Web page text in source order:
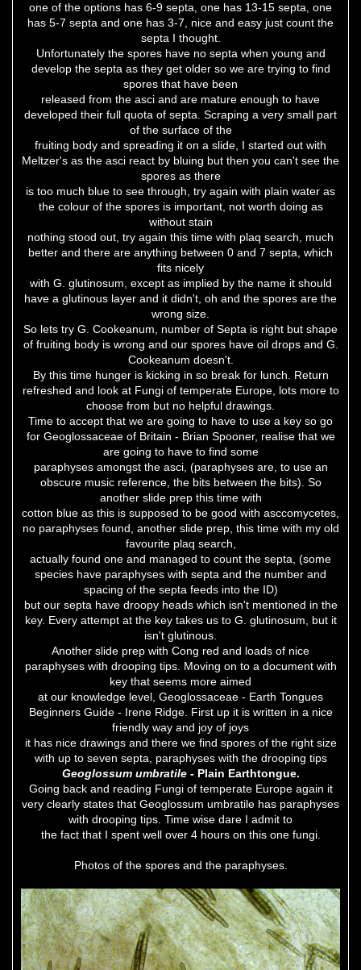
one of the options has 6-9 septa, one has 13-15 septa, one
has 5-7 septa and one has 3-7, nice and easy just count the
septa I thought.
Unfortunately the spores have no septa when young and
develop the septa as they get older so we are trying to find
spores that have been
released from the asci and are mature enough to have
developed their full quota of septa. Scraping a very small part
of the surface of the
fruiting body and spreading it on a slide, I started out with
Meltzer's as the asci react by bluing but then you can't see the
spores as there
is too much blue to see through, try again with plain water as
the colour of the spores is important, not worth doing as
without stain
nothing stood out, try again this time with plaq search, much
better and there are anything between 0 and 7 septa, which
fits nicely
with G. glutinosum, except as implied by the name it should
have a glutinous layer and it didn't, oh and the spores are the
wrong size.
So lets try G. Cookeanum, number of Septa is right but shape
of fruiting body is wrong and our spores have oil drops and G.
Cookeanum doesn't.
By this time hunger is kicking in so break for lunch. Return
refreshed and look at Fungi of temperate Europe, lots more to
choose from but no helpful drawings.
Time to accept that we are going to have to use a key so go
for Geoglossaceae of Britain - Brian Spooner, realise that we
are going to have to find some
paraphyses amongst the asci, (paraphyses are, to use an
obscure music reference, the bits between the bits). So
another slide prep this time with
cotton blue as this is supposed to be good with asccomycetes,
no paraphyses found, another slide prep, this time with my old
favourite plaq search,
actually found one and managed to count the septa, (some
species have paraphyses with septa and the number and
spacing of the septa feeds into the ID)
but our septa have droopy heads which isn't mentioned in the
key. Every attempt at the key takes us to G. glutinosum, but it
isn't glutinous.
Another slide prep with Cong red and loads of nice
paraphyses with drooping tips. Moving on to a document with
key that seems more aimed
at our knowledge level, Geoglossaceae - Earth Tongues
Beginners Guide - Irene Ridge. First up it is written in a nice
friendly way and joy of joys
it has nice drawings and there we find spores of the right size
with up to seven septa, paraphyses with the drooping tips
Geoglossum umbratile- Plain Earthtongue.
Going back and reading Fungi of temperate Europe again it
very clearly states that Geoglossum umbratile has paraphyses
with drooping tips. Time wise dare I admit to
the fact that I spent well over 4 hours on this one fungi.
Photos of the spores and the paraphyses.